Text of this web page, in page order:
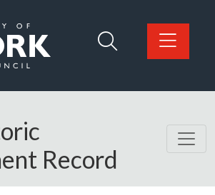
York Council home page
Record